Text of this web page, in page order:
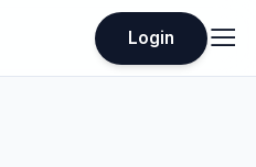
Login